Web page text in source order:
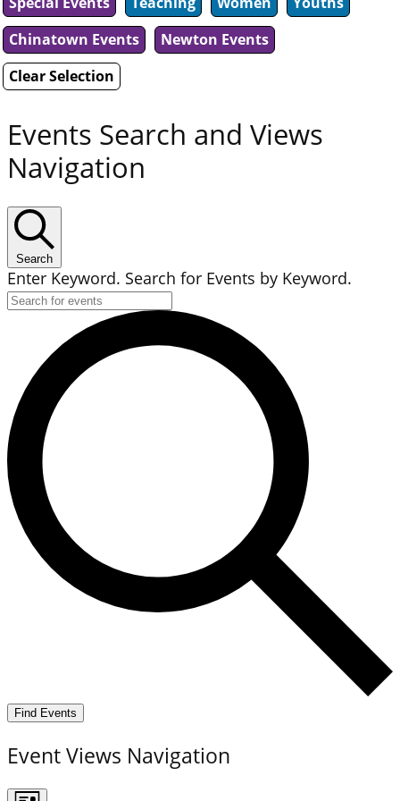
Chinatown Events
Newton Events
Clear Selection
Events Search and Views
Navigation
Search
Enter Keyword. Search for Events by Keyword.
Find Events
Event Views Navigation